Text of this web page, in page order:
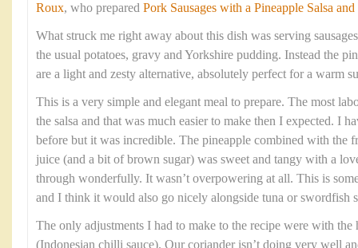
Roux, who prepared Pork Sausages with a Pineapple Salsa
What struck me right away about this dish was serving
the usual potatoes, gravy and Yorkshire pudding. Instead the
are a light and zesty alternative, absolutely perfect for a warm
This is a very simple and elegant meal to prepare. The most
the salsa and that was much easier to make then I expected. I
before but it was incredible. The pineapple combined with the
juice (and a bit of brown sugar) was sweet and tangy with a
through wonderfully. It wasn’t overpowering at all. This is
and I think it would also go nicely alongside tuna or swordfish
The only adjustments I had to make to the recipe were with the
(Indonesian chilli sauce). Our coriander isn’t doing very well